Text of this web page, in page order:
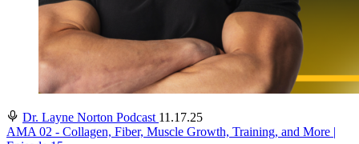
Dr. Layne Norton Podcast 11.17.25
AMA 02 - Collagen, Fiber, Muscle Growth, Training, and More |